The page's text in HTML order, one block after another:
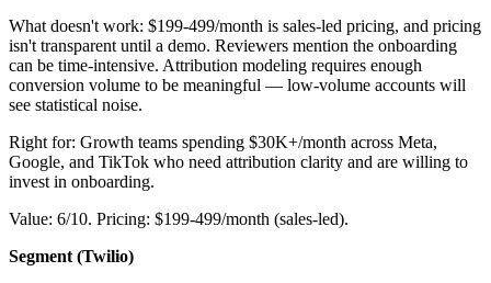
What doesn't work: $199-499/month is sales-led pricing, and pricing
isn't transparent until a demo. Reviewers mention the onboarding
can be time-intensive. Attribution modeling requires enough
conversion volume to be meaningful — low-volume accounts will
see statistical noise.
Right for: Growth teams spending $30K+/month across Meta,
Google, and TikTok who need attribution clarity and are willing to
invest in onboarding.
Value: 6/10. Pricing: $199-499/month (sales-led).
Segment (Twilio)